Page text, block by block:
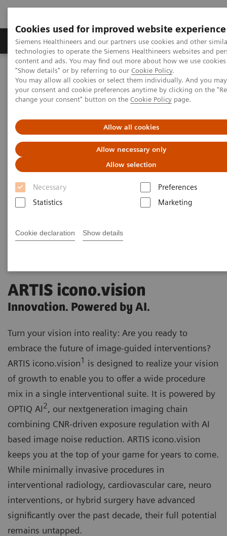
Cookies used for improved website experience
Siemens Healthineers and our partners use cookies and other
technologies to operate the Siemens Healthineers websites and
content and ads. You may find out more about how we use
"Show details" or by referring to our Cookie Policy.
You may allow all cookies or select them individually. And you
your consent and cookie preferences anytime by clicking on the
change your consent" button on the Cookie Policy page.
Allow all cookies
Allow necessary only
Allow selection
Necessary
Preferences
Statistics
Marketing
Cookie declaration Show details
Grupy Produktów O nas Edukacja i
Siemens Healthineers Polska
Medical Imaging
Angiography
Artis Interventional Angiography Systems
ARTIS icono.vision
ARTIS icono.vision
Innovation. Powered by AI.
Turn your vision into reality: Are you ready to
embrace the future of image-guided interventions?
ARTIS icono.vision1 is designed to realize your vision
of growth to enable you to offer a wide procedure
mix in a single interventional suite. It is powered by
OPTIQ AI2, our nextgeneration imaging chain
combining CNR-driven exposure regulation with AI
based image noise reduction. ARTIS icono.vision
keeps you at the top of your game for years to come.
While minimally invasive procedures in
interventional radiology, cardiovascular care, neuro
interventions, or hybrid surgery have advanced
significantly over the past decade, their full potential
remains untapped.